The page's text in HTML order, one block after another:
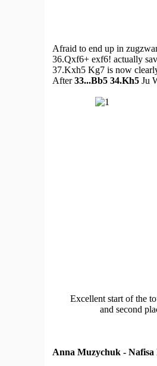
Afraid to end up in
36.Qxf6+ exf6! actually
37.Kxh5 Kg7 is now
After33...Bb5 34.Kh5 Ju
Excellent start of the
and second
Anna Muzychuk - Nafisa